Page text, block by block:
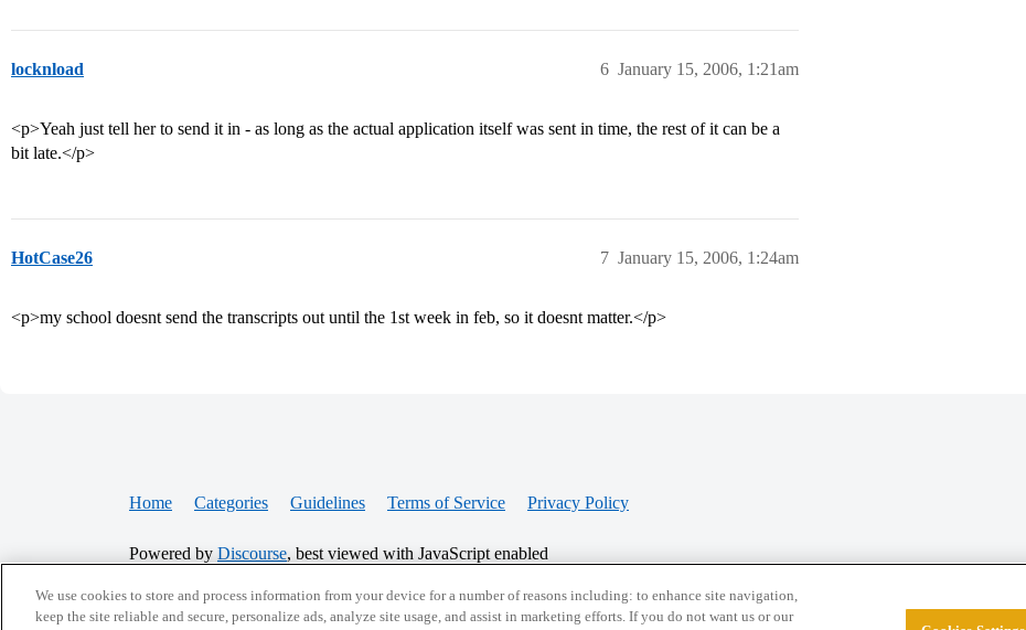
locknload January 15, 2006, 1:21am
6
<p>Yeah just tell her to send it in - as long as the actual application itself was sent in time, the rest of it can be a
bit late.</p>
HotCase26 January 15, 2006, 1:24am
7
<p>my school doesnt send the transcripts out until the 1st week in feb, so it doesnt matter.</p>
Home Categories Guidelines Terms of Service Privacy Policy
Powered by Discourse, best viewed with JavaScript enabled
CONNECT WITH US
We use cookies to store and process information from your device for a number of reasons including: to enhance site navigation,
keep the site reliable and secure, personalize ads, analyze site usage, and assist in marketing efforts. If you do not want us or our